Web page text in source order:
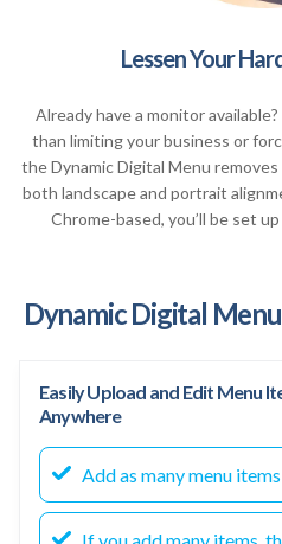
Lessen Your
Already have a monitor
than limiting your business or
the Dynamic Digital Menu
both landscape and portrait
Chrome-based, you’ll be set
Dynamic Digital
Easily Upload and Edit Menu
Anywhere
Add as many menu